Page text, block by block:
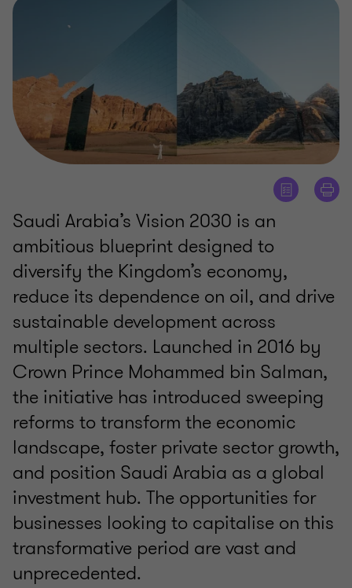
Saudi Arabia’s Vision 2030 is an
ambitious blueprint designed to
diversify the Kingdom’s economy,
reduce its dependence on oil, and drive
sustainable development across
multiple sectors. Launched in 2016 by
Crown Prince Mohammed bin Salman,
the initiative has introduced sweeping
reforms to transform the economic
landscape, foster private sector growth,
and position Saudi Arabia as a global
investment hub. The opportunities for
businesses looking to capitalise on this
transformative period are vast and
unprecedented.